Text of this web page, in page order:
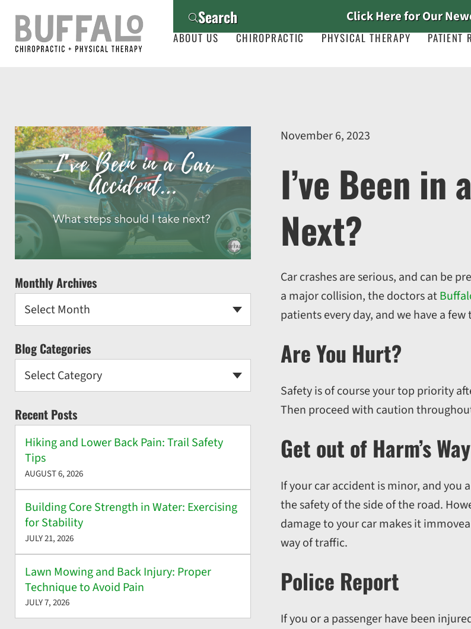
Search Click Here for Our
ABOUT US CHIROPRACTIC PHYSICAL THERAPY PATIENT
November 6, 2023
I’ve Been in
Next?
Car crashes are serious, and can be
a major collision, the doctors at
patients every day, and we have a
Are You Hurt?
Safety is of course your top priority
Then proceed with caution
Get out of Harm’s Way
If your car accident is minor, and you
the safety of the side of the road.
damage to your car makes it
way of traffic.
Police Report
If you or a passenger have been
Monthly Archives
Select Month
Blog Categories
Select Category
Recent Posts
Hiking and Lower Back Pain: Trail Safety
Tips
AUGUST 6, 2026
Building Core Strength in Water: Exercising
for Stability
JULY 21, 2026
Lawn Mowing and Back Injury: Proper
Technique to Avoid Pain
JULY 7, 2026